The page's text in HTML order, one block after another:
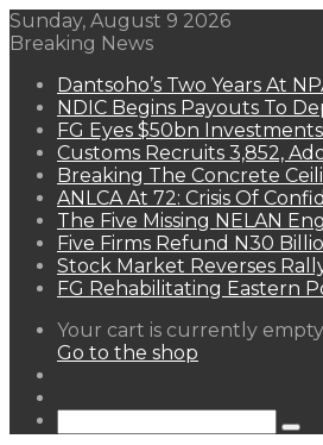
Sunday, August 9 2026
Breaking News
Dantsoho’s Two Years At
NDIC Begins Payouts To
FG Eyes $50bn
Customs Recruits 3,852,
Breaking The Concrete
ANLCA At 72: Crisis Of
The Five Missing NELAN
Five Firms Refund N30
Stock Market Reverses
FG Rehabilitating Eastern
View
your
Your cart is currently
Go to the shop